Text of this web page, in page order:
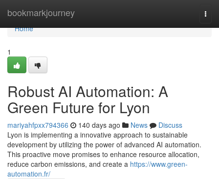
bookmarkjourney
Home
Home
1
Robust AI Automation: A
Green Future for Lyon
mariyahfpxx794366 140 days ago News
Discuss
Lyon is implementing a innovative approach to sustainable
development by utilizing the power of advanced AI automation.
This proactive move promises to enhance resource allocation,
reduce carbon emissions, and create a https://www.green-
automation.fr/